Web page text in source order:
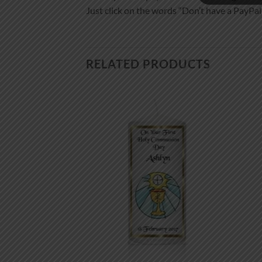
Just click on the words “Don’t have a
RELATED PRODUCTS